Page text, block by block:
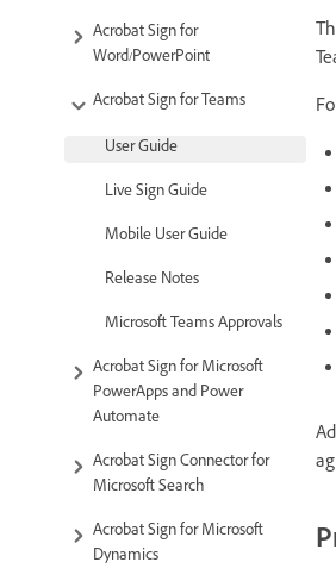
Acrobat Sign for
Word/PowerPoint
Acrobat Sign for Teams
User Guide
Live Sign Guide
Mobile User Guide
Release Notes
Microsoft Teams Approvals
Acrobat Sign for Microsoft
PowerApps and Power
Automate
Acrobat Sign Connector for
Microsoft Search
Acrobat Sign for Microsoft
Dynamics